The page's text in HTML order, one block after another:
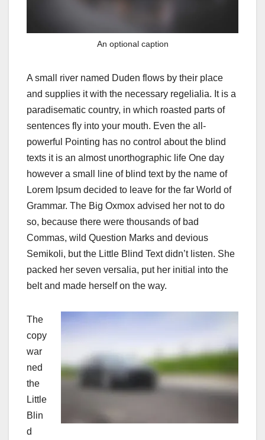
An optional caption
A small river named Duden flows by their place
and supplies it with the necessary regelialia. It is a
paradisematic country, in which roasted parts of
sentences fly into your mouth. Even the all-
powerful Pointing has no control about the blind
texts it is an almost unorthographic life One day
however a small line of blind text by the name of
Lorem Ipsum decided to leave for the far World of
Grammar. The Big Oxmox advised her not to do
so, because there were thousands of bad
Commas, wild Question Marks and devious
Semikoli, but the Little Blind Text didn’t listen. She
packed her seven versalia, put her initial into the
belt and made herself on the way.
The
copy
war
ned
the
Little
Blin
d